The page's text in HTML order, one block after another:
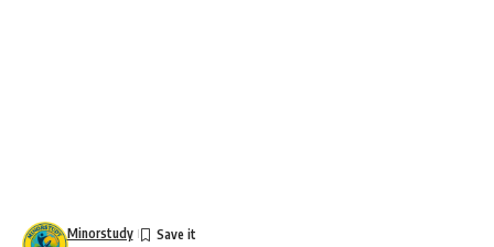
Minorstudy